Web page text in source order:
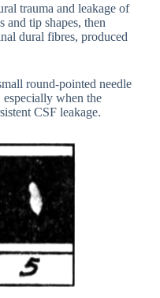
trauma and leakage of
and tip shapes, then
dural fibres, produced
round-pointed needle
when the
CSF leakage.